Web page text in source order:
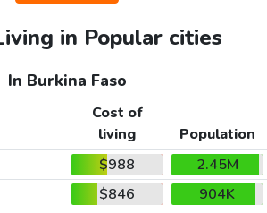
in Popular cities
In Burkina Faso
Cost of
living
Population
$988
2.45M
$846
904K